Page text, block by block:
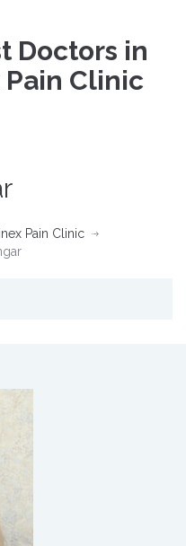
Doctors in
Pain Clinic
Pain Clinic